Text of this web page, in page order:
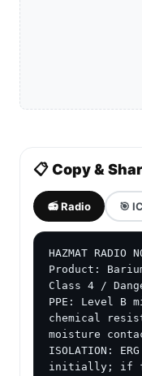
📋 Copy &
📻 Radio 🎯
HAZMAT RADIO
Product:
Class 4 /
PPE: Level B
chemical
moisture
ISOLATION:
initially; if